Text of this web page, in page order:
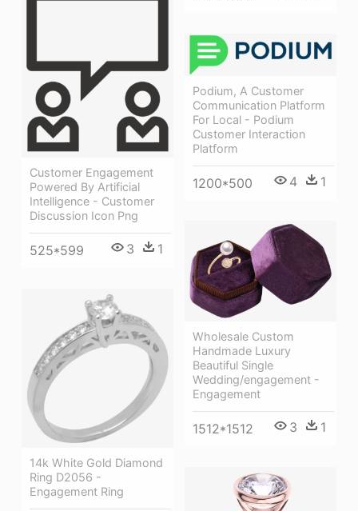
Customer Engagement
Powered By Artificial
Intelligence - Customer
Discussion Icon Png
525*599 3 1
Podium, A Customer
Communication Platform
For Local - Podium
Customer Interaction
Platform
1200*500 4 1
Wholesale Custom
Handmade Luxury
Beautiful Single
Wedding/engagement -
Engagement
1512*1512 3 1
14k White Gold Diamond
Ring D2056 -
Engagement Ring